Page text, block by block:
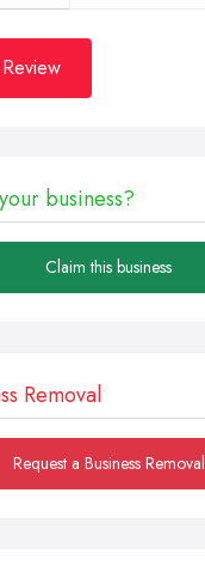
business?
Claim this business
Removal
Request a Business Removal